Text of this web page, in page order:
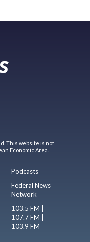
This website is not
Economic Area.
Podcasts
Federal News
Network
103.5 FM |
107.7 FM |
103.9 FM